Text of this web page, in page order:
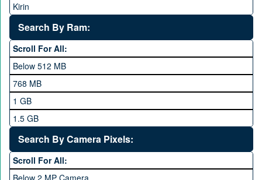
Infinix
Lenovo
LG
Meizu
Microsoft
Mobilink JazzX
Motorola
OPhone
Kirin
Apple A Series
Search By Ram:
Scroll For All:
Below 512 MB
768 MB
1 GB
1.5 GB
2 GB
3 GB
4 GB
Search By Camera Pixels:
Scroll For All: